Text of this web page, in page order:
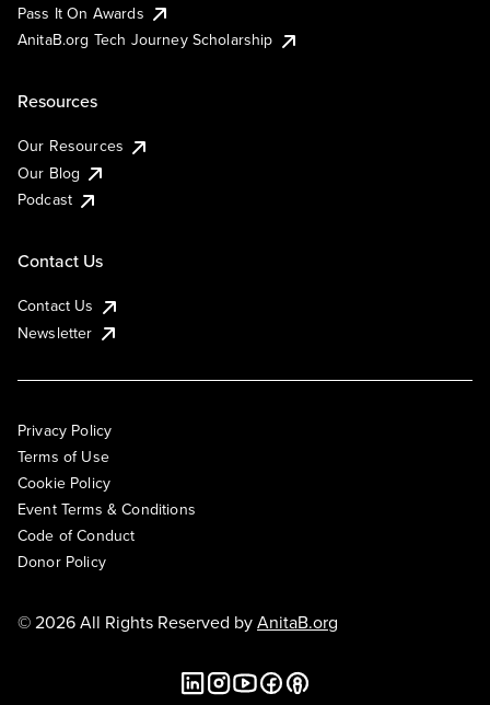
Pass It On Awards
AnitaB.org Tech Journey Scholarship
Resources
Our Resources
Our Blog
Podcast
Contact Us
Contact Us
Newsletter
Privacy Policy
Terms of Use
Cookie Policy
Event Terms & Conditions
Code of Conduct
Donor Policy
© 2026 All Rights Reserved byAnitaB.org